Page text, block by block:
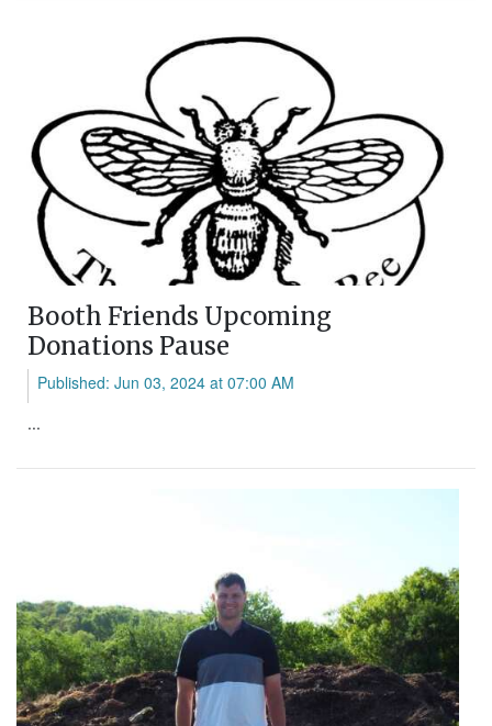
Booth Friends Upcoming
Donations Pause
Published: Jun 03, 2024 at 07:00 AM
...